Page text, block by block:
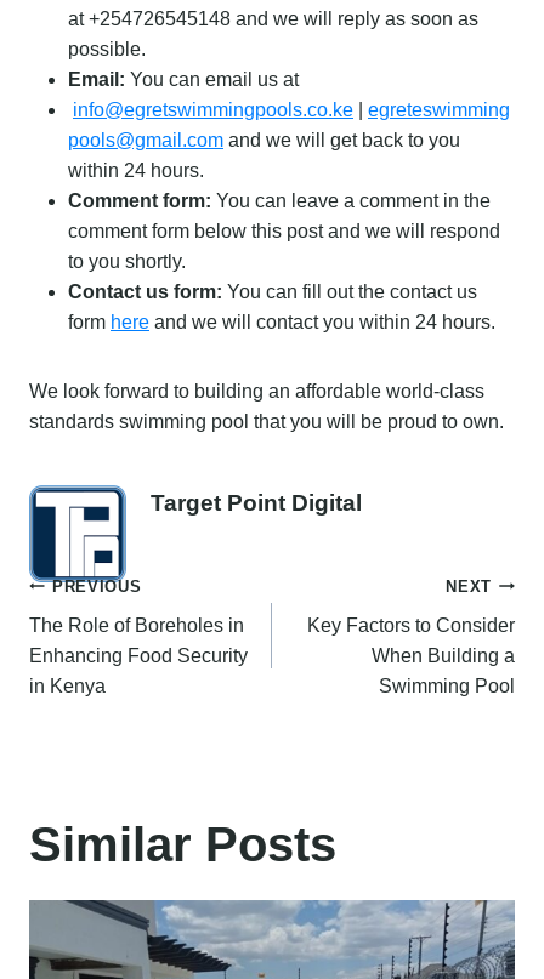
at +254726545148 and we will reply as soon as
possible.
Email: You can email us at
info@egretswimmingpools.co.ke
egreteswimming
pools@gmail.com and we will get back to you
within 24 hours.
Comment form: You can leave a comment in the
comment form below this post and we will respond
to you shortly.
Contact us form: You can fill out the contact us
form here and we will contact you within 24 hours.
We look forward to building an affordable world-class
standards swimming pool that you will be proud to own.
Target Point Digital
Post
navigation
PREVIOUS
The Role of Boreholes in
Enhancing Food Security
in Kenya
NEXT
Key Factors to Consider
When Building a
Swimming Pool
Similar Posts